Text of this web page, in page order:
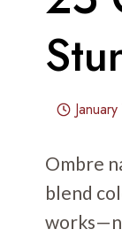
Ombre
blend